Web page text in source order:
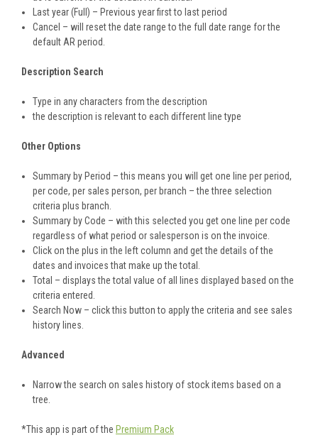
Last year (Full) – Previous year first to last period
Cancel – will reset the date range to the full date range for the
default AR period.
Description Search
Type in any characters from the description
the description is relevant to each different line type
Other Options
Summary by Period – this means you will get one line per period,
per code, per sales person, per branch – the three selection
criteria plus branch.
Summary by Code – with this selected you get one line per code
regardless of what period or salesperson is on the invoice.
Click on the plus in the left column and get the details of the
dates and invoices that make up the total.
Total – displays the total value of all lines displayed based on the
criteria entered.
Search Now – click this button to apply the criteria and see sales
history lines.
Advanced
Narrow the search on sales history of stock items based on a
tree.
*This app is part of the Premium Pack